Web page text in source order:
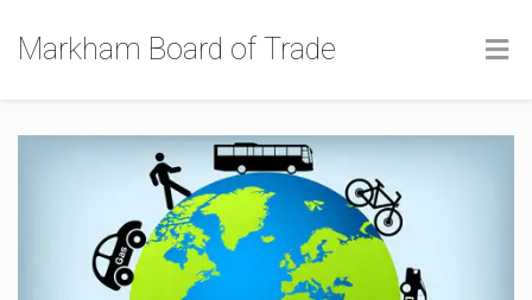
Markham Board of Trade